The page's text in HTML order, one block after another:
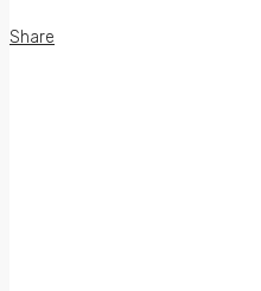
Share